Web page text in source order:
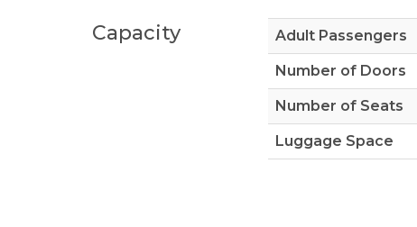
Capacity Adult Passengers
Number of Doors
Number of Seats
Luggage Space